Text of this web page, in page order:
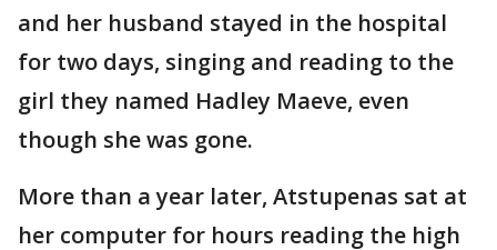
and her husband stayed in the hospital
for two days, singing and reading to the
girl they named Hadley Maeve, even
though she was gone.
More than a year later, Atstupenas sat at
her computer for hours reading the high